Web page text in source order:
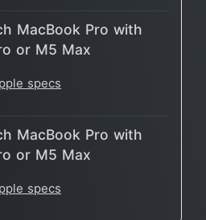
MacBook Pro with
or M5 Max
specs
MacBook Pro with
or M5 Max
specs